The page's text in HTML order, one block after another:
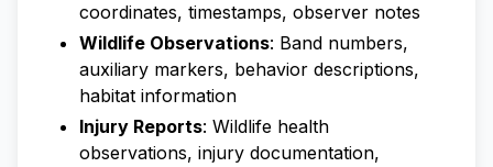
coordinates, timestamps, observer notes
Wildlife Observations: Band numbers,
auxiliary markers, behavior descriptions,
habitat information
Injury Reports: Wildlife health
observations, injury documentation,